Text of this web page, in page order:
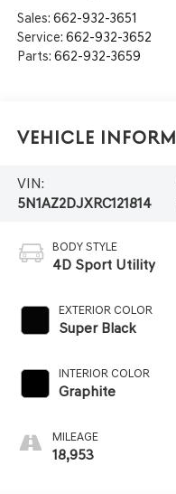
Sales: 662-932-3651
Service: 662-932-3652
Parts: 662-932-3659
Vehicle
VIN:
5N1AZ2DJXRC121814
BODY STYLE
4D Sport Utility
EXTERIOR COLOR
Super Black
INTERIOR COLOR
Graphite
MILEAGE
18,953